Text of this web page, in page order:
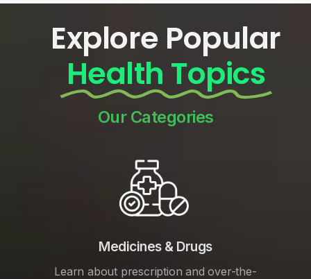
Explore Popular
Health Topics
Our Categories
Medicines & Drugs
Learn about prescription and over-the-